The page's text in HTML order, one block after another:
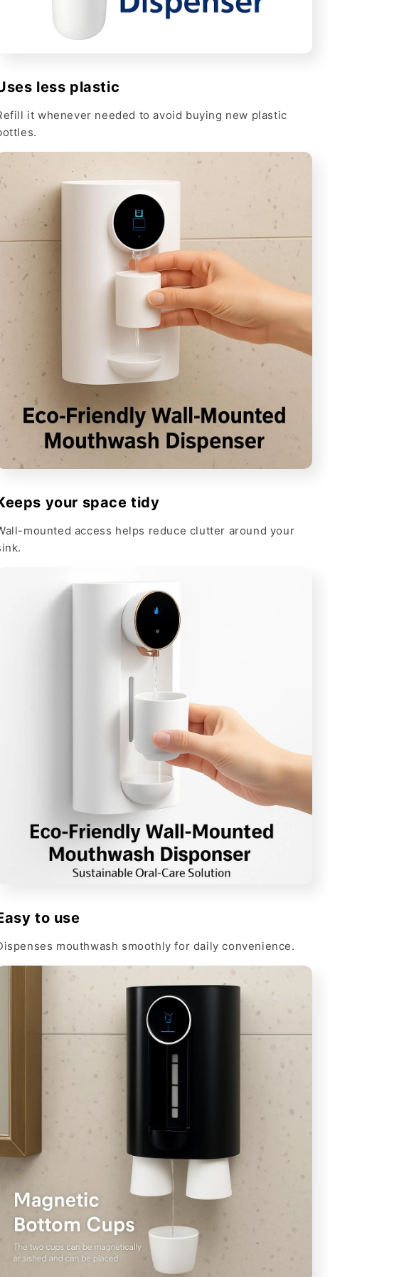
less plastic
it whenever needed to avoid buying new plastic
your space tidy
mounted access helps reduce clutter around your
to use
mouthwash smoothly for daily convenience.